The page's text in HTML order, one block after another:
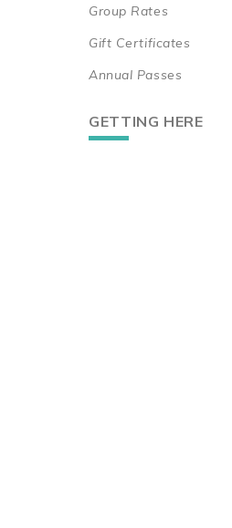
Group Rates
Gift Certificates
Annual Passes
GETTING HERE